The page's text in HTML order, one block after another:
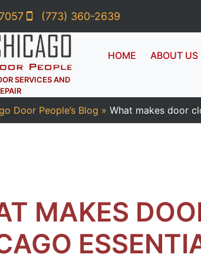
(773) 360-2639
SERVICES AND
HOME ABOUT US
Door People’s Blog » What makes door
MAKES